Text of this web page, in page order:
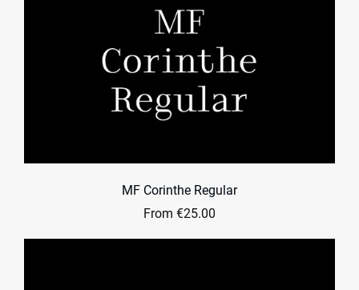
MF Corinthe Regular
From €25.00